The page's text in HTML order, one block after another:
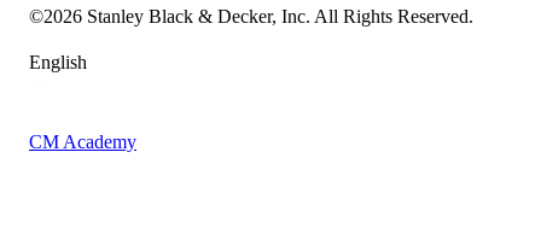
©2026 Stanley Black & Decker, Inc. All Rights Reserved.
English
CM Academy